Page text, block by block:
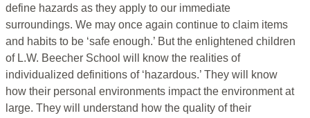
define hazards as they apply to our immediate
surroundings. We may once again continue to claim items
and habits to be ‘safe enough.’ But the enlightened children
of L.W. Beecher School will know the realities of
individualized definitions of ‘hazardous.’ They will know
how their personal environments impact the environment at
large. They will understand how the quality of their